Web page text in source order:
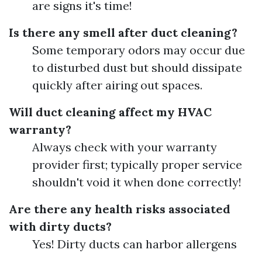
are signs it's time!
Is there any smell after duct cleaning?
Some temporary odors may occur due
to disturbed dust but should dissipate
quickly after airing out spaces.
Will duct cleaning affect my HVAC
warranty?
Always check with your warranty
provider first; typically proper service
shouldn't void it when done correctly!
Are there any health risks associated
with dirty ducts?
Yes! Dirty ducts can harbor allergens